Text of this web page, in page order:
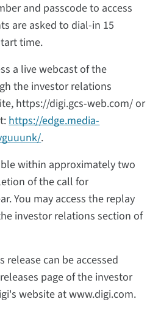
and passcode to access
are asked to dial-in 15
time.
a live webcast of the
the investor relations
https://digi.gcs-web.com/ or
https://edge.media-
.
within approximately two
of the call for
You may access the replay
investor relations section of
release can be accessed
page of the investor
website at www.digi.com.